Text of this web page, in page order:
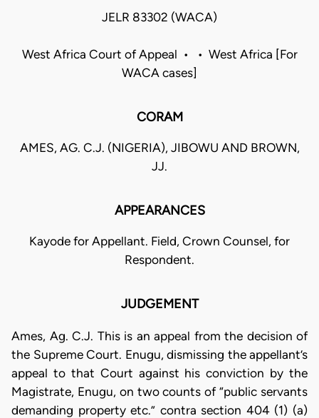
JELR 83302 (WACA)
West Africa Court of Appeal • • West Africa [For
WACA cases]
CORAM
AMES, AG. C.J. (NIGERIA), JIBOWU AND BROWN,
JJ.
APPEARANCES
Kayode for Appellant. Field, Crown Counsel, for
Respondent.
JUDGEMENT
Ames, Ag. C.J. This is an appeal from the decision of
the Supreme Court. Enugu, dismissing the appellant’s
appeal to that Court against his conviction by the
Magistrate, Enugu, on two counts of “public servants
demanding property etc.” contra section 404 (1) (a)